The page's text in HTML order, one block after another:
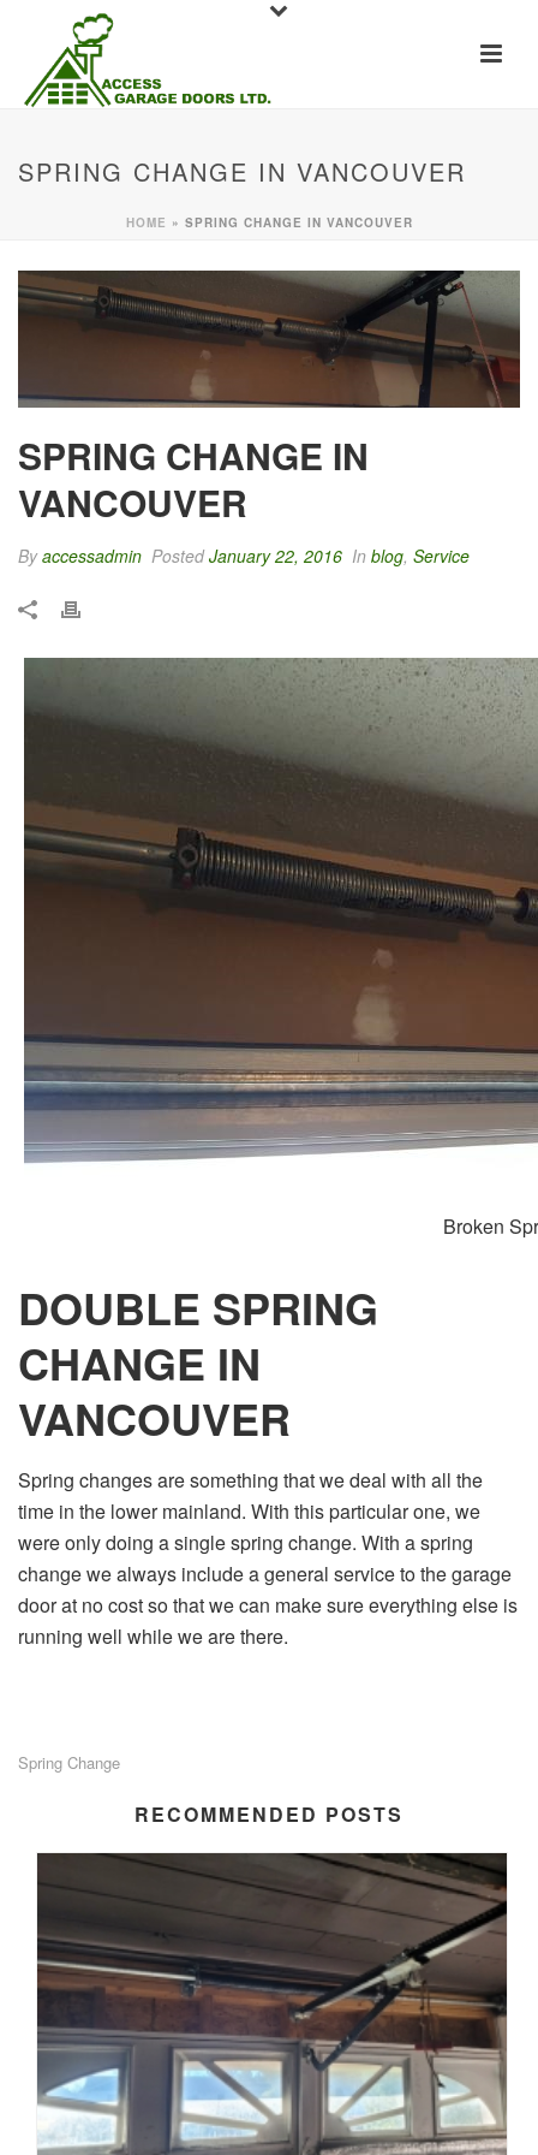
SPRING CHANGE IN VANCOUVER
HOME » SPRING CHANGE IN VANCOUVER
SPRING CHANGE IN
VANCOUVER
Byaccessadmin PostedJanuary 22, 2016 In blog, Service
Broken
DOUBLE SPRING
CHANGE IN
VANCOUVER
Spring changes are something that we deal with all the
time in the lower mainland. With this particular one, we
were only doing a single spring change. With a spring
change we always include a general service to the garage
door at no cost so that we can make sure everything else is
running well while we are there.
Spring Change
RECOMMENDED POSTS